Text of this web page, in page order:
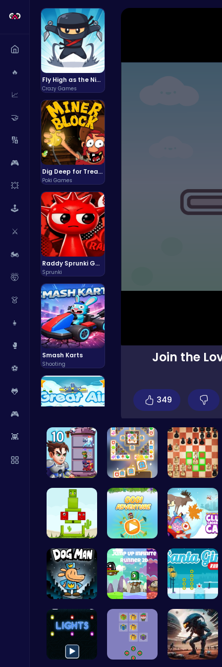
🔥
📈
🤝
🔢
🎮
💥
🕹️
⚔️
🏍️
🤯
👗
👧
🥊
⚽
🐸
🎮
👾
Fly High as the Ninja in an Epic Aerial Adventure!
Crazy Games
Dig Deep for Treasures in Miner Block Adventure!
Poki Games
Raddy Sprunki Game – Create Beats & Play Online Free
Sprunki
Smash Karts
Shooting
Air Battle Mission
Top Free Games
Highway Traffic: The Playhop-Style Racing Thrill You're Searching For
Play Hop Games
Join the
349
Ascend the… Tile Match… Master the…
Find Your … Join Gogi … Clump Toge…
Join Dog M… Leap into … Discover E…